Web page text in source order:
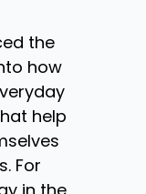
the
how
help
For